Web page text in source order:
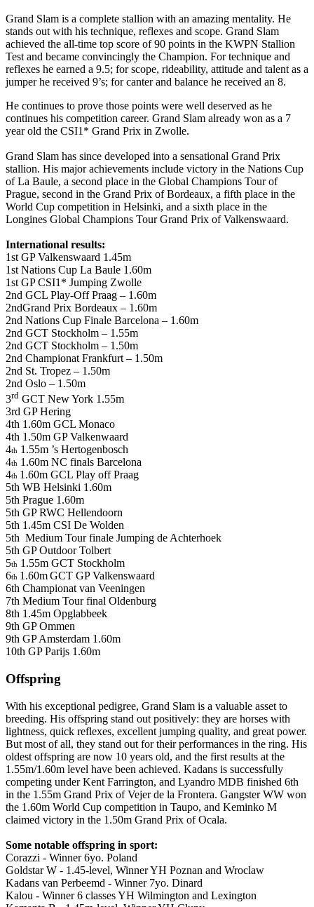
Grand Slam is a complete stallion with an amazing mentality. He
stands out with his technique, reflexes and scope. Grand Slam
achieved the all-time top score of 90 points in the KWPN Stallion
Test and became convincingly the Champion. For technique and
reflexes he earned a 9.5; for scope, rideability, attitude and talent as a
jumper he received 9’s; for canter and balance he received an 8.
He continues to prove those points were well deserved as he
continues his competition career. Grand Slam already won as a 7
year old the CSI1* Grand Prix in Zwolle.
Grand Slam has since developed into a sensational Grand Prix
stallion. His major achievements include victory in the Nations Cup
of La Baule, a second place in the Global Champions Tour of
Prague, second in the Grand Prix of Bordeaux, a fifth place in the
World Cup competition in Helsinki, and a sixth place in the
Longines Global Champions Tour Grand Prix of Valkenswaard.
International results:
1st GP Valkenswaard 1.45m
1st Nations Cup La Baule 1.60m
1st GP CSI1* Jumping Zwolle
2nd GCL Play-Off Praag – 1.60m
2ndGrand Prix Bordeaux – 1.60m
2nd Nations Cup Finale Barcelona – 1.60m
2nd GCT Stockholm – 1.55m
2nd GCT Stockholm – 1.50m
2nd Championat Frankfurt – 1.50m
2nd St. Tropez – 1.50m
2nd Oslo – 1.50m
3rd GCT New York 1.55m
3rd GP Hering
4th 1.60m GCL Monaco
4th 1.50m GP Valkenwaard
4th 1.55m ’s Hertogenbosch
4th 1.60m NC finals Barcelona
4th 1.60m GCL Play off Praag
5th WB Helsinki 1.60m
5th Prague 1.60m
5th GP RWC Hellendoorn
5th 1.45m CSI De Wolden
5th Medium Tour finale Jumping de Achterhoek
5th GP Outdoor Tolbert
5th 1.55m GCT Stockholm
6th 1.60mGCT GP Valkenswaard
6th Championat van Veeningen
7th Medium Tour final Oldenburg
8th 1.45m Opglabbeek
9th GP Ommen
9th GP Amsterdam 1.60m
10th GP Parijs 1.60m
Offspring
With his exceptional pedigree, Grand Slam is a valuable asset to
breeding. His offspring stand out positively: they are horses with
lightness, quick reflexes, excellent jumping quality, and great power.
But most of all, they stand out for their performances in the ring. His
oldest offspring are now 10 years old, and the first results at the
1.55m/1.60m level have been achieved. Kadans is successfully
competing under Kent Farrington, and Lyandro MDB finished 6th
in the 1.55m Grand Prix of Vejer de la Frontera. Gangster WW won
the 1.60m World Cup competition in Taupo, and Keminko M
claimed victory in the 1.50m Grand Prix of Ocala.
Some notable offspring in sport:
Corazzi - Winner 6yo. Poland
Goldstar W - 1.45-level, Winner YH Poznan and Wroclaw
Kadans van Perbeemd - Winner 7yo. Dinard
Kalou - Winner 6 classes YH Wilmington and Lexington